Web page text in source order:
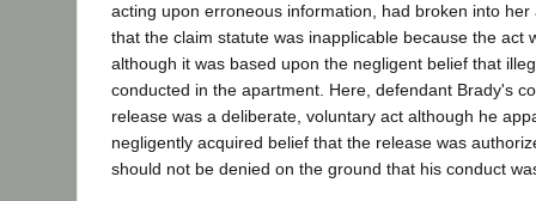
acting upon erroneous information, had broken into
that the claim statute was inapplicable because the act
although it was based upon the negligent belief that
conducted in the apartment. Here, defendant Brady's
release was a deliberate, voluntary act although he
negligently acquired belief that the release was
should not be denied on the ground that his conduct